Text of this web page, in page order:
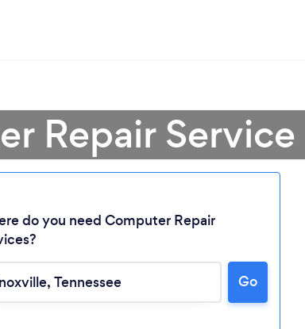
Loading...
Repair
do you need Computer Repair
Go